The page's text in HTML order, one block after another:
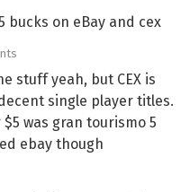
bucks on eBay and cex
stuff yeah, but CEX is
single player titles.
was gran tourismo 5
ebay though